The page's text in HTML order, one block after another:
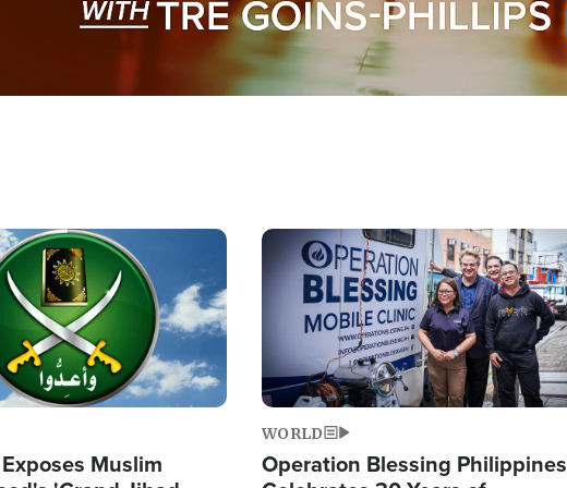
Muslim
Image
WORLD
Operation Blessing Philippines